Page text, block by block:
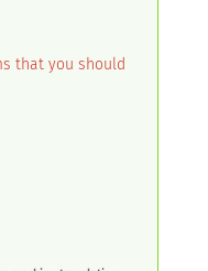
that you should